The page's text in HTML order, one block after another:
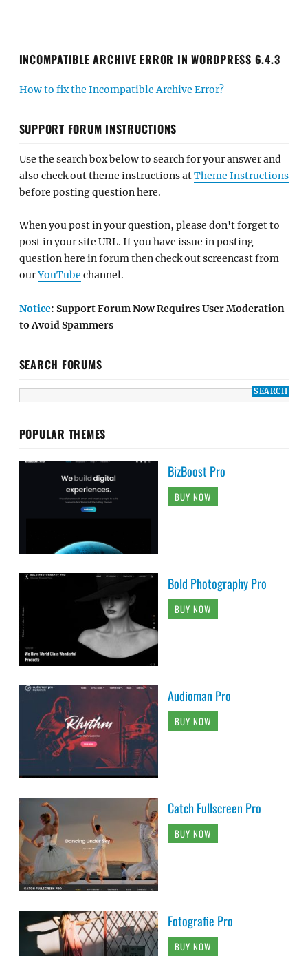
INCOMPATIBLE ARCHIVE ERROR IN WORDPRESS 6.4.3
How to fix the Incompatible Archive Error?
SUPPORT FORUM INSTRUCTIONS
Use the search box below to search for your answer and
also check out theme instructions atTheme Instructions
before posting question here.
When you post in your question, please don't forget to
post in your site URL. If you have issue in posting
question here in forum then check out screencast from
ourYouTube channel.
Notice: Support Forum Now Requires User Moderation
to Avoid Spammers
SEARCH FORUMS
POPULAR THEMES
BizBoost Pro
BUY NOW
Bold Photography Pro
BUY NOW
Audioman Pro
BUY NOW
Catch Fullscreen Pro
BUY NOW
Fotografie Pro
BUY NOW